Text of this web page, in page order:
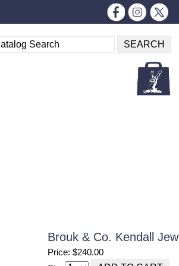
Brouk & Co. Kendall
Price: $240.00